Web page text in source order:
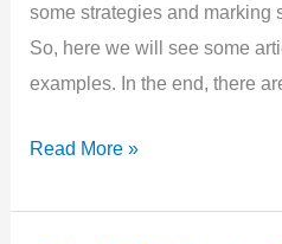
some strategies and marking
So, here we will see some
examples. In the end, there
Article
Solved
Read More »